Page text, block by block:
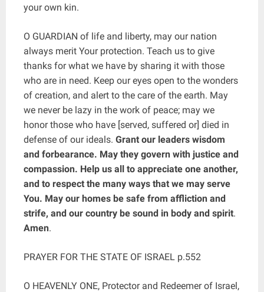
your own kin.
O GUARDIAN of life and liberty, may our nation
always merit Your protection. Teach us to give
thanks for what we have by sharing it with those
who are in need. Keep our eyes open to the wonders
of creation, and alert to the care of the earth. May
we never be lazy in the work of peace; may we
honor those who have [served, suffered or] died in
defense of our ideals. Grant our leaders wisdom
and forbearance. May they govern with justice and
compassion. Help us all to appreciate one another,
and to respect the many ways that we may serve
You. May our homes be safe from affliction and
strife, and our country be sound in body and spirit.
Amen.
PRAYER FOR THE STATE OF ISRAEL p.552
O HEAVENLY ONE, Protector and Redeemer of Israel,